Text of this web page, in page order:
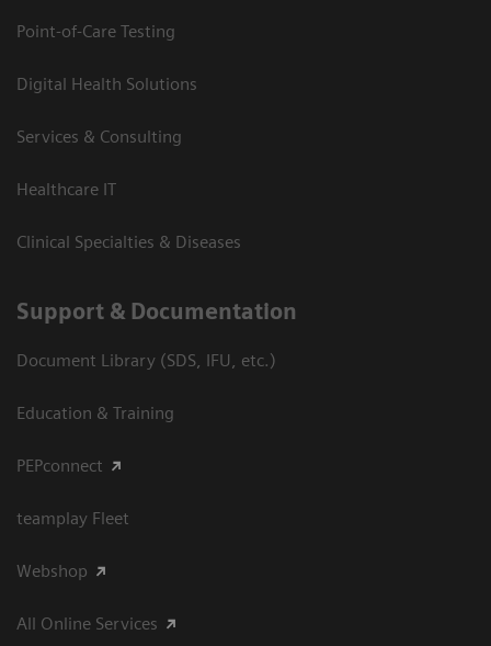
Point-of-Care Testing
Digital Health Solutions
Services & Consulting
Healthcare IT
Clinical Specialties & Diseases
Support & Documentation
Document Library (SDS, IFU, etc.)
Education & Training
PEPconnect
teamplay Fleet
Webshop
All Online Services